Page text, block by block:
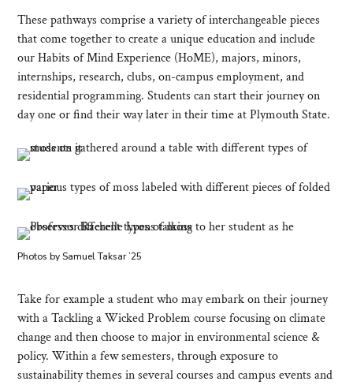
These pathways comprise a variety of interchangeable pieces
that come together to create a unique education and include
our Habits of Mind Experience (HoME), majors, minors,
internships, research, clubs, on-campus employment, and
residential programming. Students can start their journey on
day one or find their way later in their time at Plymouth State.
Photos by Samuel Taksar ’25
Take for example a student who may embark on their journey
with a Tackling a Wicked Problem course focusing on climate
change and then choose to major in environmental science &
policy. Within a few semesters, through exposure to
sustainability themes in several courses and campus events and